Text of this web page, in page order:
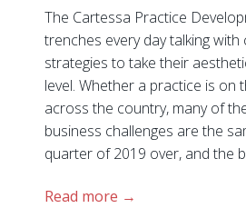
The Cartessa Practice
trenches every day talking
strategies to take their
level. Whether a practice is on
across the country, many of
business challenges are the
quarter of 2019 over, and the
Read more